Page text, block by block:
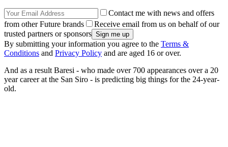
Contact me with news and offers
from other Future brands
Receive email from us on behalf of our
trusted partners or sponsors
By submitting your information you agree to the Terms &
Conditions and Privacy Policy and are aged 16 or over.
And as a result Baresi - who made over 700 appearances over a 20
year career at the San Siro - is predicting big things for the 24-year-
old.